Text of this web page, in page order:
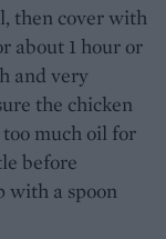
then cover with
about 1 hour or
and very
the chicken
much oil for
before
with a spoon